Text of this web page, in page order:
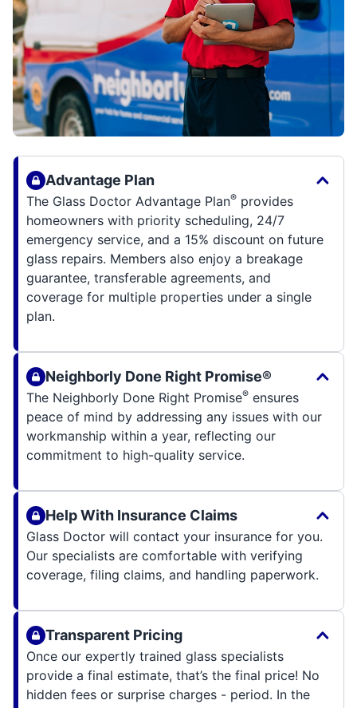
Advantage Plan
The Glass Doctor Advantage Plan® provides
homeowners with priority scheduling, 24/7
emergency service, and a 15% discount on future
glass repairs. Members also enjoy a breakage
guarantee, transferable agreements, and
coverage for multiple properties under a single
plan.
Neighborly Done Right Promise®
The Neighborly Done Right Promise® ensures
peace of mind by addressing any issues with our
workmanship within a year, reflecting our
commitment to high-quality service.
Help With Insurance Claims
Glass Doctor will contact your insurance for you.
Our specialists are comfortable with verifying
coverage, filing claims, and handling paperwork.
Transparent Pricing
Once our expertly trained glass specialists
provide a final estimate, that’s the final price! No
hidden fees or surprise charges - period. In the